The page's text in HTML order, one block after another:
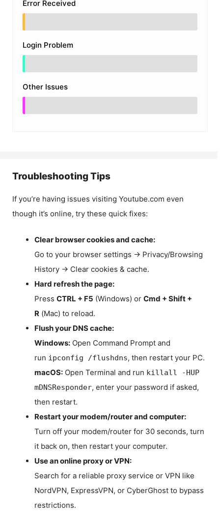
Error Received
Login Problem
Other Issues
Troubleshooting Tips
If you’re having issues visiting Youtube.com even
though it’s online, try these quick fixes:
Clear browser cookies and cache:
Go to your browser settings → Privacy/Browsing
History → Clear cookies & cache.
Hard refresh the page:
Press CTRL + F5 (Windows) or Cmd + Shift +
R (Mac) to reload.
Flush your DNS cache:
Windows: Open Command Prompt and
run ipconfig /flushdns, then restart your PC.
macOS: Open Terminal and run killall -HUP
mDNSResponder, enter your password if asked,
then restart.
Restart your modem/router and computer:
Turn off your modem/router for 30 seconds, turn
it back on, then restart your computer.
Use an online proxy or VPN:
Search for a reliable proxy service or VPN like
NordVPN, ExpressVPN, or CyberGhost to bypass
restrictions.